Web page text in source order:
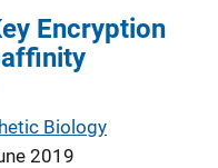
Encryption
Biology
2019